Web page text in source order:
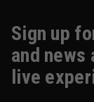
Sign up
and news
live